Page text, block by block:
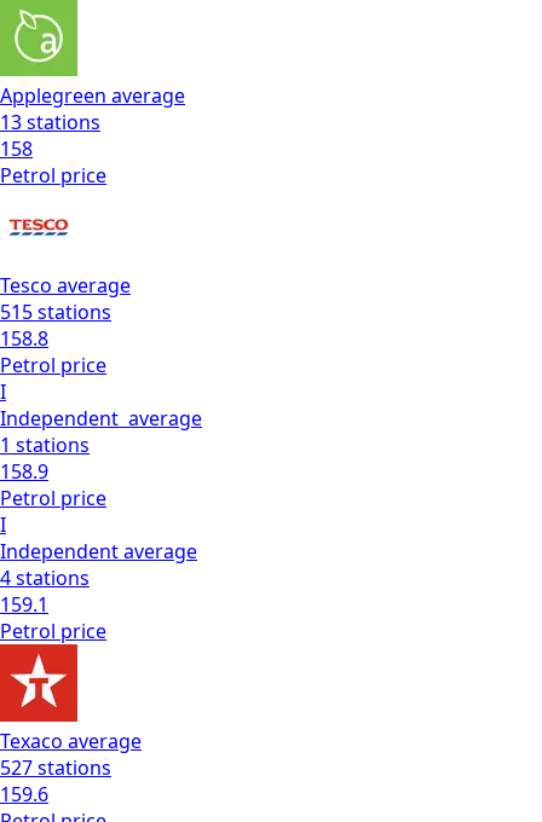
Applegreen average
13stations
158
Petrol price
Tesco average
515stations
158.8
Petrol price
I
Independent average
1 stations
158.9
Petrol price
I
Independentaverage
4stations
159.1
Petrol price
Texaco average
527stations
159.6